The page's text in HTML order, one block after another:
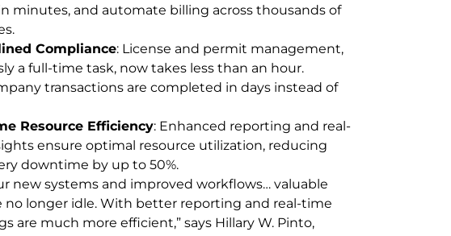
minutes, and automate billing across thousands of
Compliance: License and permit management,
a full-time task, now takes less than an hour.
transactions are completed in days instead of
Resource Efficiency: Enhanced reporting and real-
ensure optimal resource utilization, reducing
downtime by up to 50%.
new systems and improved workflows… valuable
no longer idle. With better reporting and real-time
are much more efficient,” says Hillary W. Pinto,